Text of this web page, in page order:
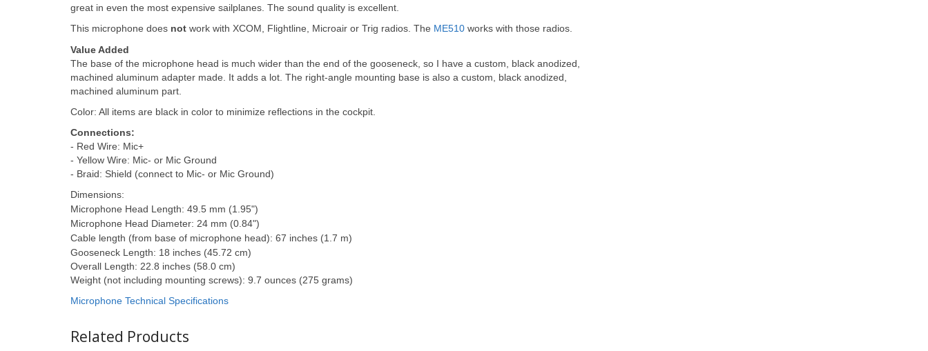
great in even the most expensive sailplanes. The sound quality is excellent.
This microphone does not work with XCOM, Flightline, Microair or Trig radios. The ME510 works with those radios.
Value Added
The base of the microphone head is much wider than the end of the gooseneck, so I have a custom, black anodized,
machined aluminum adapter made. It adds a lot. The right-angle mounting base is also a custom, black anodized,
machined aluminum part.
Color: All items are black in color to minimize reflections in the cockpit.
Connections:
- Red Wire: Mic+
- Yellow Wire: Mic- or Mic Ground
- Braid: Shield (connect to Mic- or Mic Ground)
Dimensions:
Microphone Head Length: 49.5 mm (1.95")
Microphone Head Diameter: 24 mm (0.84")
Cable length (from base of microphone head): 67 inches (1.7 m)
Gooseneck Length: 18 inches (45.72 cm)
Overall Length: 22.8 inches (58.0 cm)
Weight (not including mounting screws): 9.7 ounces (275 grams)
Microphone Technical Specifications
Related Products